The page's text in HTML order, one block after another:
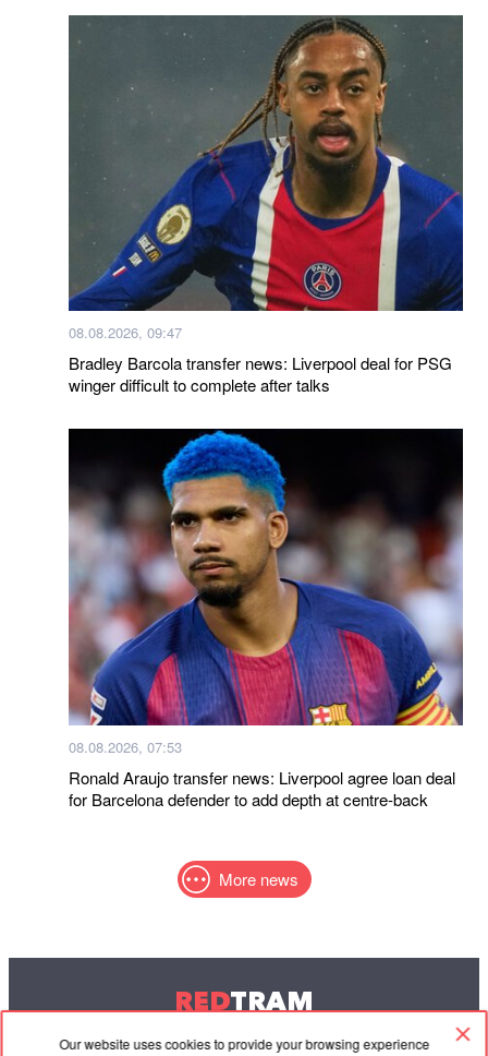
Our website uses cookies to provide your browsing experience
08.08.2026, 09:47
Bradley Barcola transfer news: Liverpool deal for PSG
winger difficult to complete after talks
08.08.2026, 07:53
Ronald Araujo transfer news: Liverpool agree loan deal
for Barcelona defender to add depth at centre-back
More news
REDTRAM
© 2004-2026 Redtram, Ltd.